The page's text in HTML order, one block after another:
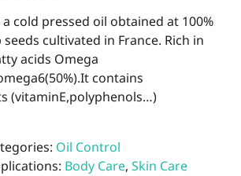
cold pressed oil obtained at 100%
cultivated in France. Rich in
acids Omega
contains
(vitaminE,polyphenols…)
Oil Control
Body Care, Skin Care